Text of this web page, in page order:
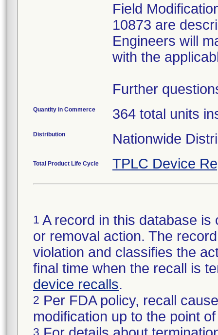
Field
10873 are
Engineers will
with the
Further
Quantity in Commerce 364 total units
Distribution Nationwide
Total Product Life Cycle TPLC Device
1 A record in this database
or removal action. The
violation and classifies the
final time when the recall is
device recalls.
2 Per FDA policy, recall
modification up to the point
3